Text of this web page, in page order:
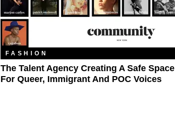
FASHION
The Talent Agency Creating A Safe Space
For Queer, Immigrant And POC Voices